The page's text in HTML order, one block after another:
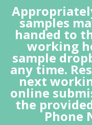
samples
handed to
working
sample
any time.
next
online
the
Phone